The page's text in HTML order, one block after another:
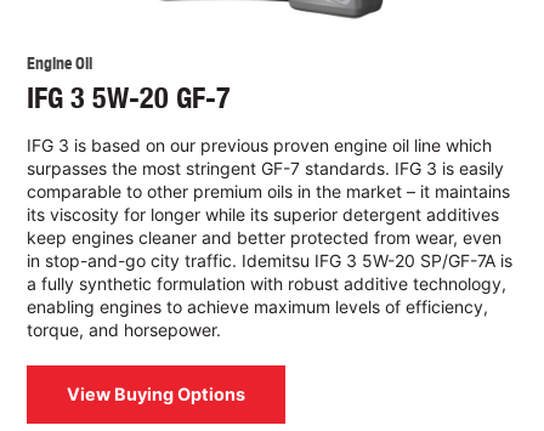
Engine Oil
IFG 3 5W-20 GF-7
IFG 3 is based on our previous proven engine oil line which
surpasses the most stringent GF-7 standards. IFG 3 is easily
comparable to other premium oils in the market – it maintains
its viscosity for longer while its superior detergent additives
keep engines cleaner and better protected from wear, even
in stop-and-go city traffic. Idemitsu IFG 3 5W-20 SP/GF-7A is
a fully synthetic formulation with robust additive technology,
enabling engines to achieve maximum levels of efficiency,
torque, and horsepower.
View Buying Options